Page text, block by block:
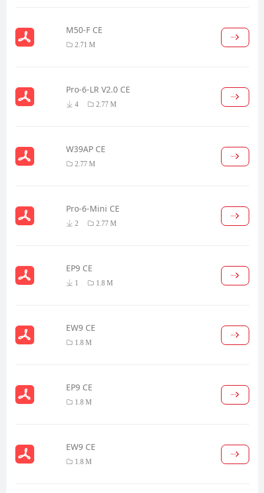
M50-F CE
2.71 M
Pro-6-LR V2.0 CE
4 2.77 M
W39AP CE
2.77 M
Pro-6-Mini CE
2 2.77 M
EP9 CE
1 1.8 M
EW9 CE
1.8 M
EP9 CE
1.8 M
EW9 CE
1.8 M